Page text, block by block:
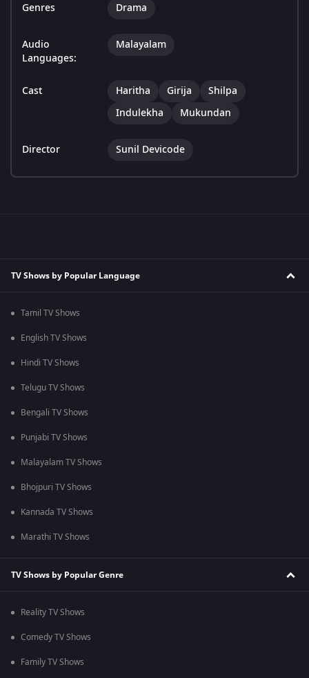
Genres Drama
Audio
Languages:
Malayalam
Cast Haritha Girija
Shilpa
Indulekha
Mukundan
Director Sunil Devicode
TV Shows by Popular Language
Tamil TV Shows
English TV Shows
Hindi TV Shows
Telugu TV Shows
Bengali TV Shows
Punjabi TV Shows
Malayalam TV Shows
Bhojpuri TV Shows
Kannada TV Shows
Marathi TV Shows
TV Shows by Popular Genre
Reality TV Shows
Comedy TV Shows
Family TV Shows